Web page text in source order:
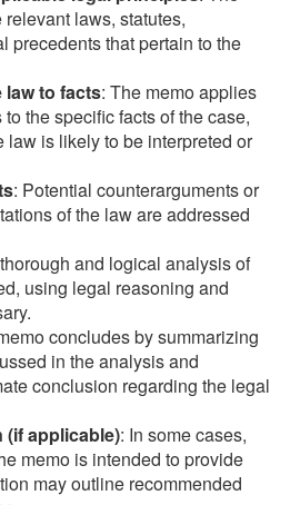
laws, statutes,
precedents that pertain to the
to facts: The memo applies
the specific facts of the case,
law is likely to be interpreted or
: Potential counterarguments or
of the law are addressed
and logical analysis of
using legal reasoning and
concludes by summarizing
in the analysis and
conclusion regarding the legal
(if applicable): In some cases,
memo is intended to provide
may outline recommended